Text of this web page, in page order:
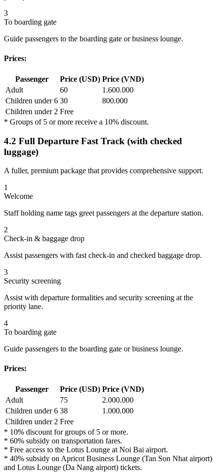
3
To boarding gate
Guide passengers to the boarding gate or business lounge.
Prices:
Passenger Price (USD) Price (VND)
Adult
60
1.600.000
Children under 6 30
800.000
Children under 2 Free
* Groups of 5 or more receive a 10% discount.
4.2 Full Departure Fast Track (with checked
luggage)
A fuller, premium package that provides comprehensive support.
1
Welcome
Staff holding name tags greet passengers at the departure station.
2
Check-in & baggage drop
Assist passengers with fast check-in and checked baggage drop.
3
Security screening
Assist with departure formalities and security screening at the
priority lane.
4
To boarding gate
Guide passengers to the boarding gate or business lounge.
Prices:
Passenger Price (USD) Price (VND)
Adult
75
2.000.000
Children under 6 38
1.000.000
Children under 2 Free
* 10% discount for groups of 5 or more.
* 60% subsidy on transportation fares.
* Free access to the Lotus Lounge at Noi Bai airport.
* 40% subsidy on Apricot Business Lounge (Tan Son Nhat airport)
and Lotus Lounge (Da Nang airport) tickets.